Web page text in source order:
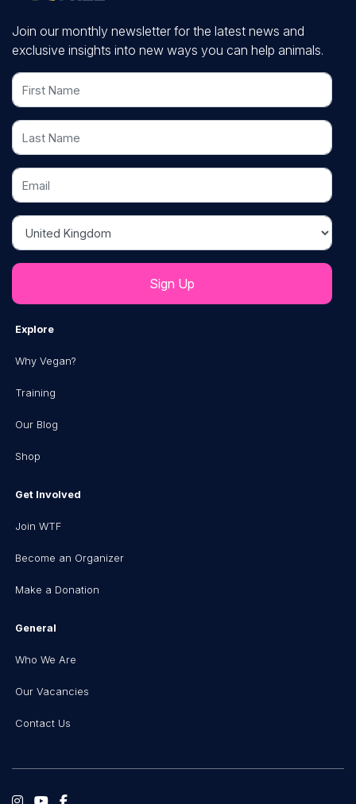
Join our monthly newsletter for the latest news and
exclusive insights into new ways you can help animals.
First Name
Last Name
Email
Country
Explore
Why Vegan?
Training
Our Blog
Shop
Get Involved
Join WTF
Become an Organizer
Make a Donation
General
Who We Are
Our Vacancies
Contact Us